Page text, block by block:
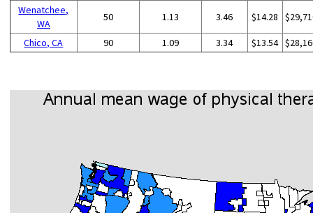
Wenatchee,
WA
50 1.13 3.46 $14.28
Chico, CA 90 1.09 3.34 $13.54